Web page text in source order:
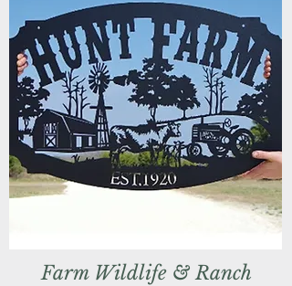
Farm Wildlife & Ranch